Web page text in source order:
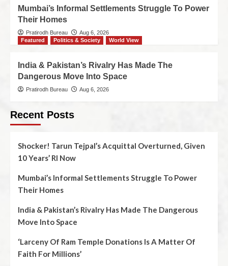
Mumbai’s Informal Settlements Struggle To Power
Their Homes
Pratirodh Bureau
Aug 6, 2026
Featured
Politics & Society World View
India & Pakistan’s Rivalry Has Made The
Dangerous Move Into Space
Pratirodh Bureau Aug 6, 2026
Recent Posts
Shocker! Tarun Tejpal’s Acquittal Overturned, Given
10 Years’ RI Now
Mumbai’s Informal Settlements Struggle To Power
Their Homes
India & Pakistan’s Rivalry Has Made The Dangerous
Move Into Space
‘Larceny Of Ram Temple Donations Is A Matter Of
Faith For Millions’